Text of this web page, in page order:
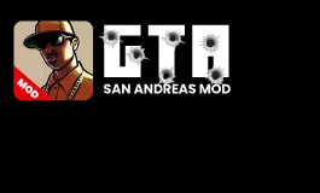
Skip
content